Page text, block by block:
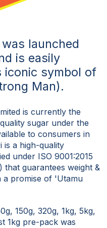
launched
is easily
iconic symbol of
Man).
is currently the
sugar under the
to consumers in
is a high-quality
under ISO 9001:2015
that guarantees weight &
a promise of 'Utamu
150g, 320g, 1kg, 5kg,
1kg pre-pack was